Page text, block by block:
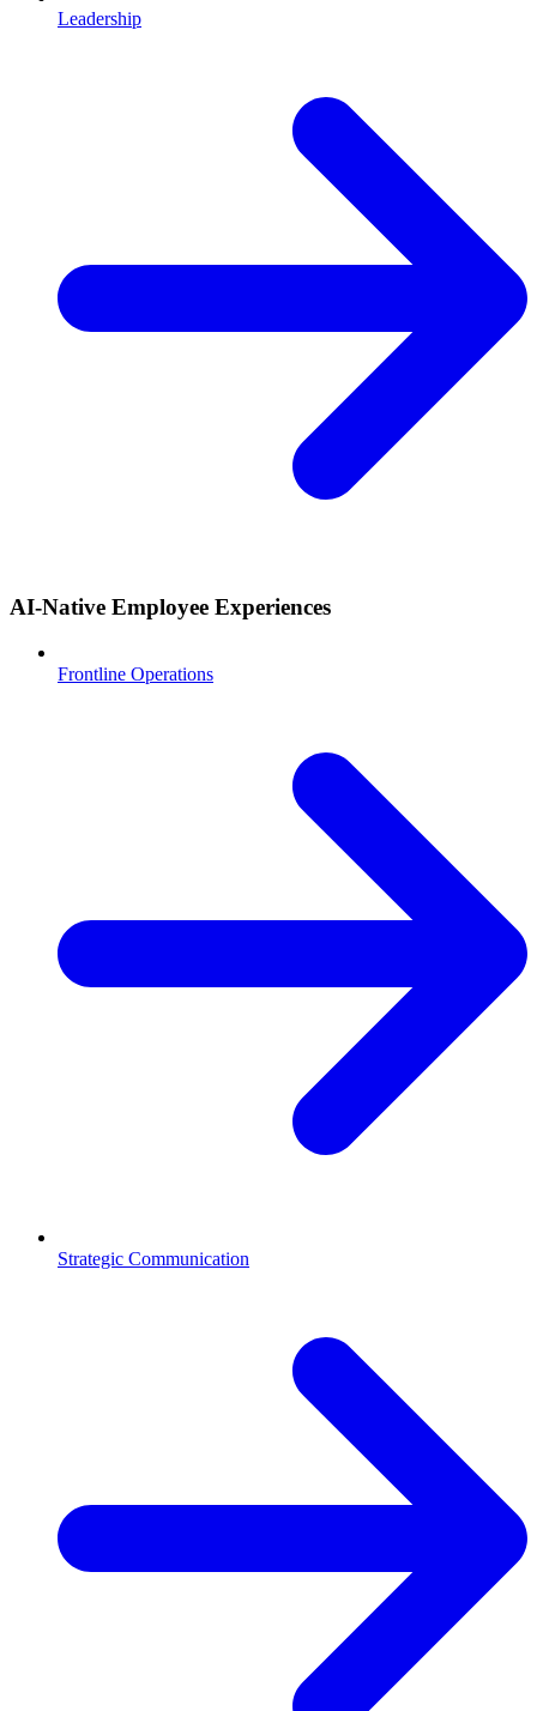
Leadership
AI-Native Employee Experiences
Frontline Operations
Strategic Communication